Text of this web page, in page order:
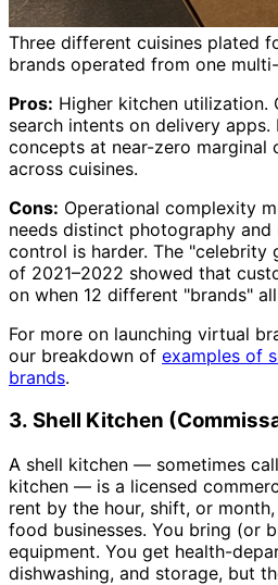
Three different cuisines plated
brands operated from one
Pros: Higher kitchen utilization.
search intents on delivery
concepts at near-zero marginal
across cuisines.
Cons: Operational complexity
needs distinct photography and
control is harder. The "celebrity
of 2021–2022 showed that
on when 12 different "brands"
For more on launching virtual
our breakdown of examples of
brands.
3. Shell Kitchen
A shell kitchen — sometimes
kitchen — is a licensed
rent by the hour, shift, or
food businesses. You bring (or
equipment. You get health-
dishwashing, and storage, but